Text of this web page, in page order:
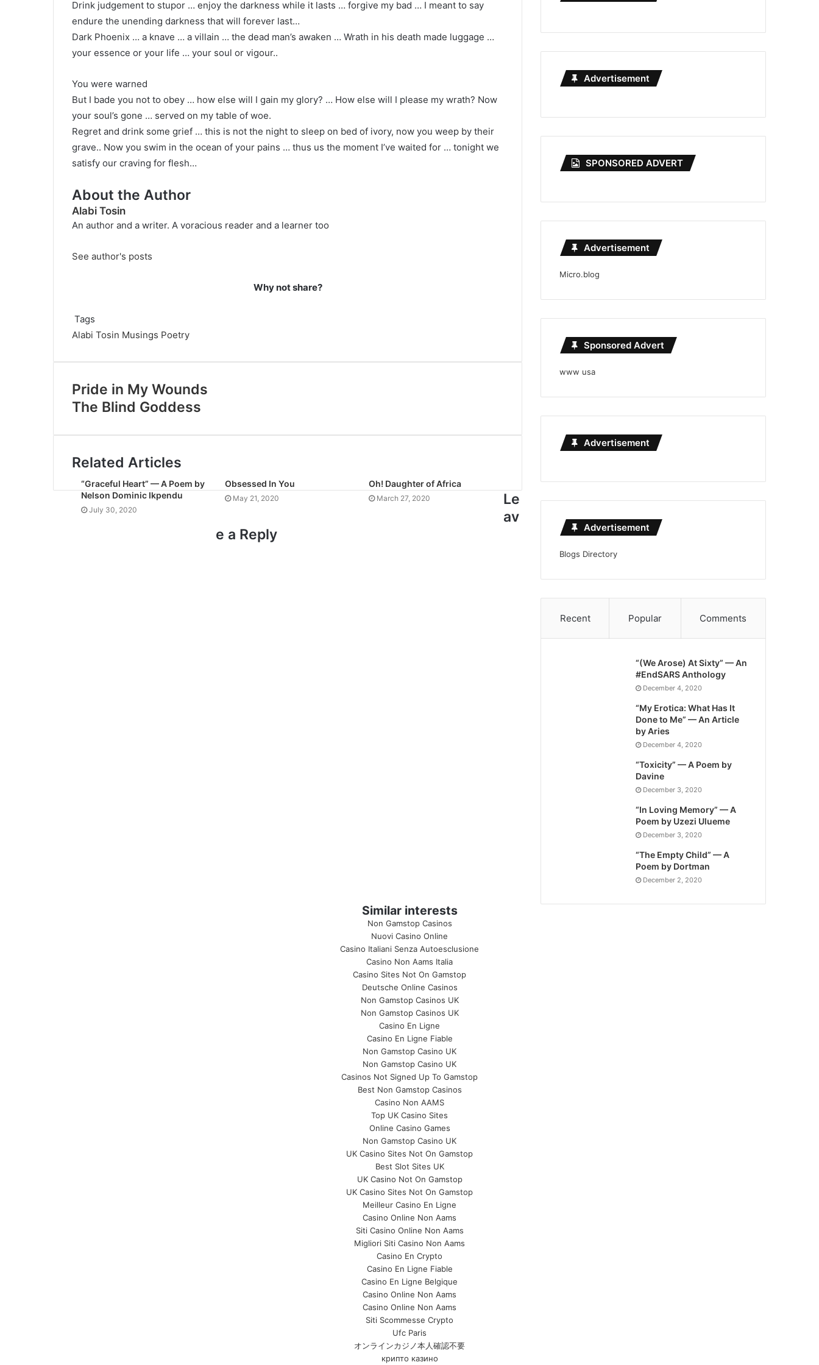
Drink judgement to stupor … enjoy the darkness while it lasts … forgive my bad … I meant to say
endure the unending darkness that will forever last…
Dark Phoenix … a knave … a villain … the dead man’s awaken … Wrath in his death made luggage …
your essence or your life … your soul or vigour..
You were warned
But I bade you not to obey … how else will I gain my glory? … How else will I please my wrath? Now
your soul’s gone … served on my table of woe.
Regret and drink some grief … this is not the night to sleep on bed of ivory, now you weep by their
grave.. Now you swim in the ocean of your pains … thus us the moment I’ve waited for … tonight we
satisfy our craving for flesh…
About the Author
Alabi Tosin
An author and a writer. A voracious reader and a learner too
See author's posts
Why not share?
Tags
Alabi Tosin Musings Poetry
Pride in My Wounds
The Blind Goddess
Related Articles
“Graceful Heart” — A Poem by
Nelson Dominic Ikpendu
July 30, 2020
Obsessed In You
May 21, 2020
Oh! Daughter of Africa
March 27, 2020
Le
av
e a Reply
Advertisement
SPONSORED ADVERT
Advertisement
Micro.blog
Sponsored Advert
www usa
Advertisement
Advertisement
Blogs Directory
Recent Popular Comments
“(We Arose) At Sixty” — An
#EndSARS Anthology
December 4, 2020
“My Erotica: What Has It
Done to Me” — An Article
by Aries
December 4, 2020
“Toxicity” — A Poem by
Davine
December 3, 2020
“In Loving Memory” — A
Poem by Uzezi Ulueme
December 3, 2020
“The Empty Child” — A
Poem by Dortman
December 2, 2020
Similar interests
Non Gamstop Casinos
Nuovi Casino Online
Casino Italiani Senza Autoesclusione
Casino Non Aams Italia
Casino Sites Not On Gamstop
Deutsche Online Casinos
Non Gamstop Casinos UK
Non Gamstop Casinos UK
Casino En Ligne
Casino En Ligne Fiable
Non Gamstop Casino UK
Non Gamstop Casino UK
Casinos Not Signed Up To Gamstop
Best Non Gamstop Casinos
Casino Non AAMS
Top UK Casino Sites
Online Casino Games
Non Gamstop Casino UK
UK Casino Sites Not On Gamstop
Best Slot Sites UK
UK Casino Not On Gamstop
UK Casino Sites Not On Gamstop
Meilleur Casino En Ligne
Casino Online Non Aams
Siti Casino Online Non Aams
Migliori Siti Casino Non Aams
Casino En Crypto
Casino En Ligne Fiable
Casino En Ligne Belgique
Casino Online Non Aams
Casino Online Non Aams
Siti Scommesse Crypto
Ufc Paris
オンラインカジノ本人確認不要
крипто казино